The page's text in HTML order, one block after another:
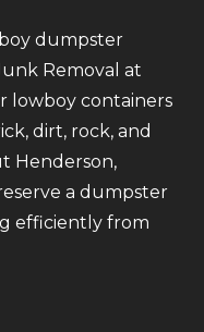
dumpster
Removal at
lowboy containers
dirt, rock, and
Henderson,
a dumpster
efficiently from